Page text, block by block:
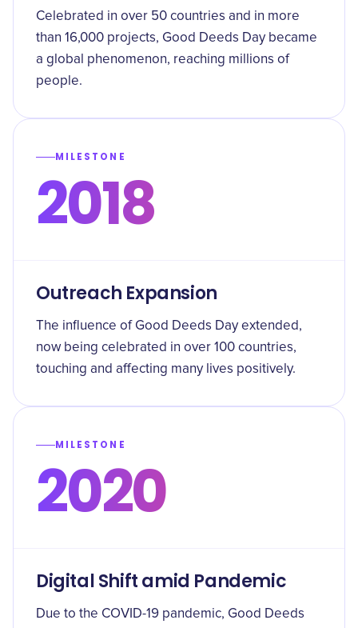
Celebrated in over 50 countries and in more
than 16,000 projects, Good Deeds Day became
a global phenomenon, reaching millions of
people.
MILESTONE
2018
Outreach Expansion
The influence of Good Deeds Day extended,
now being celebrated in over 100 countries,
touching and affecting many lives positively.
MILESTONE
2020
Digital Shift amid Pandemic
Due to the COVID-19 pandemic, Good Deeds